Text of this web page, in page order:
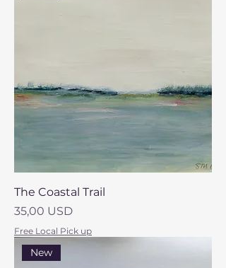
The Coastal Trail
Prezzo
35,00 USD
Free Local Pick up
New